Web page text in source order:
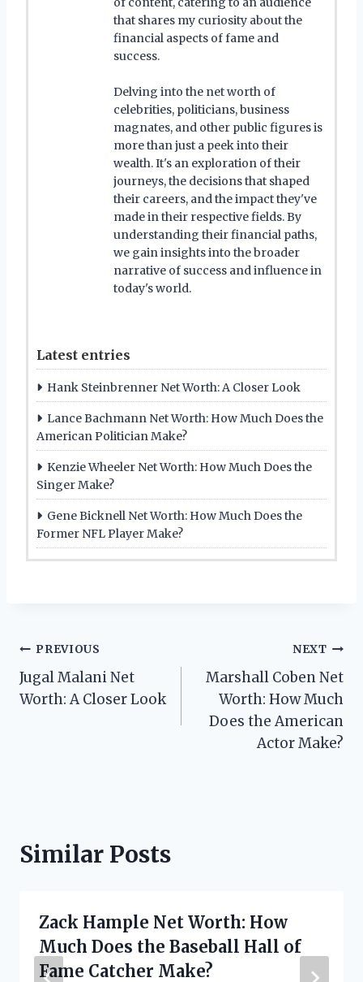
that shares my curiosity about the
financial aspects of fame and
success.
Delving into the net worth of
celebrities, politicians, business
magnates, and other public figures is
more than just a peek into their
wealth. It's an exploration of their
journeys, the decisions that shaped
their careers, and the impact they've
made in their respective fields. By
understanding their financial paths,
we gain insights into the broader
narrative of success and influence in
today's world.
Latest entries
Hank Steinbrenner Net Worth: A Closer Look
Lance Bachmann Net Worth: How Much Does the
American Politician Make?
Kenzie Wheeler Net Worth: How Much Does the
Singer Make?
Gene Bicknell Net Worth: How Much Does the
Former NFL Player Make?
Post
navigation
PREVIOUS
Jugal Malani Net
Worth: A Closer Look
NEXT
Marshall Coben Net
Worth: How Much
Does the American
Actor Make?
Similar Posts
Zack Hample Net Worth: How
Much Does the Baseball Hall of
Fame Catcher Make?